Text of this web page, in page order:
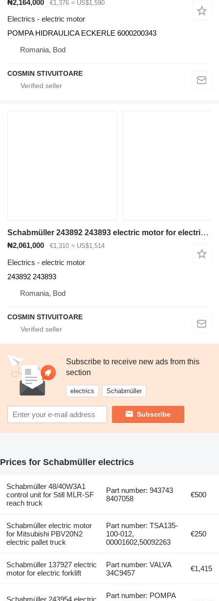
₦2,164,000 €1,376 ≈ US$1,590
Electrics - electric motor
POMPA HIDRAULICA ECKERLE 6000200343
Romania, Bod
COSMIN STIVUITOARE
Schabmüller 243892 243893 electric motor for electric forklift
₦2,061,000 €1,310 ≈ US$1,514
Electrics - electric motor
243892 243893
Romania, Bod
COSMIN STIVUITOARE
Subscribe to receive new ads from this
section
electrics Schabmüller
Subscribe
Prices for Schabmüller electrics
Schabmüller 48/40W3A1
control unit for Still MLR-SF
reach truck
Part number: 943743
8407058
€500
Schabmüller electric motor
for Mitsubishi PBV20N2
electric pallet truck
Part number: TSA135-
100-012,
00001602,50092263
€250
Schabmüller 137927 electric
motor for electric forklift
Part number: VALVA
34C9457
€1,415
Schabmüller 243954 electric
Part number: POMPA